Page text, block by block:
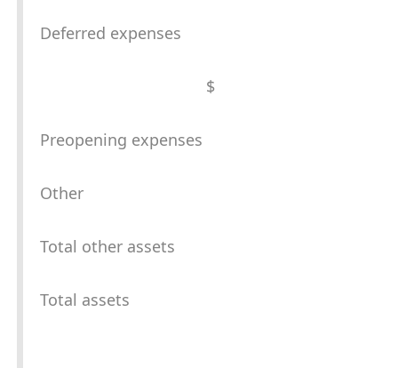
Deferred expenses
$
Preopening expenses
Other
Total other assets
Total assets